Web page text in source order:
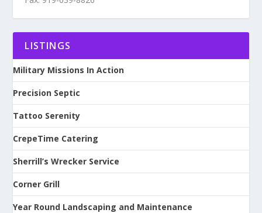
LISTINGS
Military Missions In Action
Precision Septic
Tattoo Serenity
CrepeTime Catering
Sherrill’s Wrecker Service
Corner Grill
Year Round Landscaping and Maintenance